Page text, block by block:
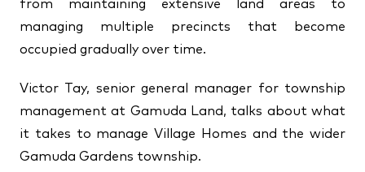
from maintaining extensive land areas to
managing multiple precincts that become
occupied gradually over time.
Victor Tay, senior general manager for township
management at Gamuda Land, talks about what
it takes to manage Village Homes and the wider
Gamuda Gardens township.